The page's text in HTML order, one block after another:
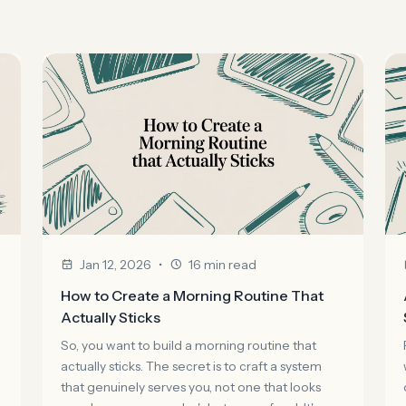
Jan 12, 2026 • 16 min read
How to Create a Morning Routine That
Actually Sticks
So, you want to build a morning routine that
actually sticks. The secret is to craft a system
that genuinely serves you, not one that looks